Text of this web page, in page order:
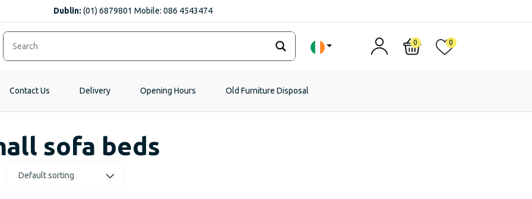
Dublin: (01) 6879801 Mobile: 086 4543474
0 0
Contact Us Delivery Opening Hours Old Furniture Disposal
sofa beds